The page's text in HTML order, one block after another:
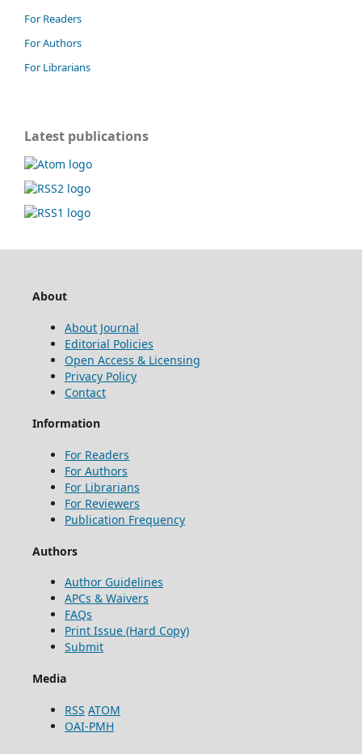
For Readers
For Authors
For Librarians
Latest publications
About
About Journal
Editorial Policies
Open Access & Licensing
Privacy Policy
Contact
Information
For Readers
For Authors
For Librarians
For Reviewers
Publication Frequency
Authors
Author Guidelines
APCs & Waivers
FAQs
Print Issue (Hard Copy)
Submit
Media
RSS ATOM
OAI-PMH